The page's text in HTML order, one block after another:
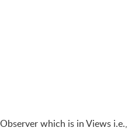
which is in Views i.e.,